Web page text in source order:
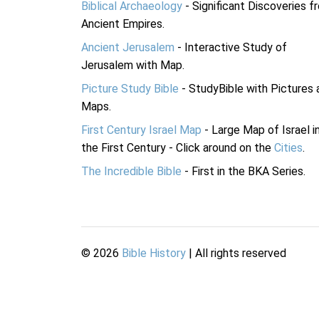
Biblical Archaeology - Significant Discoveries
Ancient Empires.
Ancient Jerusalem - Interactive Study of
Jerusalem with Map.
Picture Study Bible - StudyBible with Pictures
Maps.
First Century Israel Map - Large Map of Israel
the First Century - Click around on the Cities.
The Incredible Bible - First in the BKA Series.
© 2026 Bible History | All rights reserved